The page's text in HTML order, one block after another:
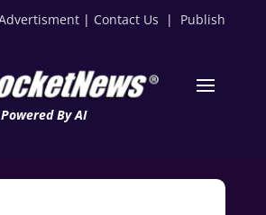
| Contact Us | Publish
By AI